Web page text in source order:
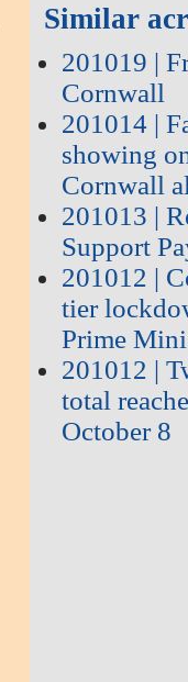
Similar
201019 |
Cornwall
201014 |
showing
Cornwall
201013 |
Support
201012 |
tier
Prime
201012 |
total
October 8